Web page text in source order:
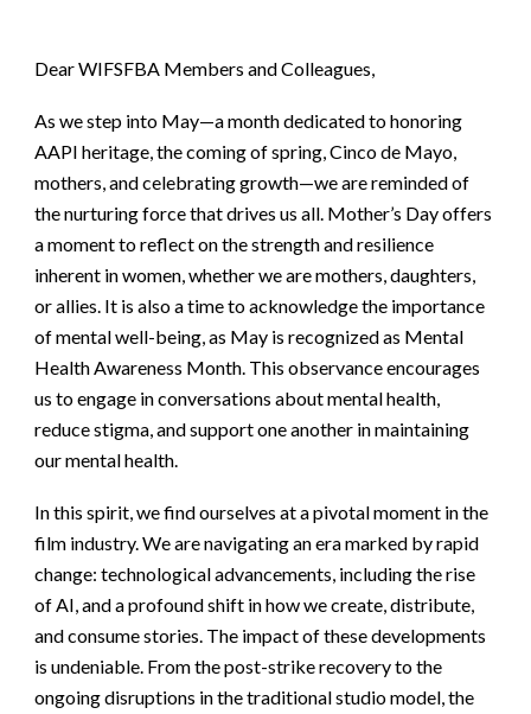
Dear WIFSFBA Members and Colleagues,
As we step into May—a month dedicated to honoring
AAPI heritage, the coming of spring, Cinco de Mayo,
mothers, and celebrating growth—we are reminded of
the nurturing force that drives us all. Mother’s Day offers
a moment to reflect on the strength and resilience
inherent in women, whether we are mothers, daughters,
or allies. It is also a time to acknowledge the importance
of mental well-being, as May is recognized as Mental
Health Awareness Month. This observance encourages
us to engage in conversations about mental health,
reduce stigma, and support one another in maintaining
our mental health.
In this spirit, we find ourselves at a pivotal moment in the
film industry. We are navigating an era marked by rapid
change: technological advancements, including the rise
of AI, and a profound shift in how we create, distribute,
and consume stories. The impact of these developments
is undeniable. From the post-strike recovery to the
ongoing disruptions in the traditional studio model, the